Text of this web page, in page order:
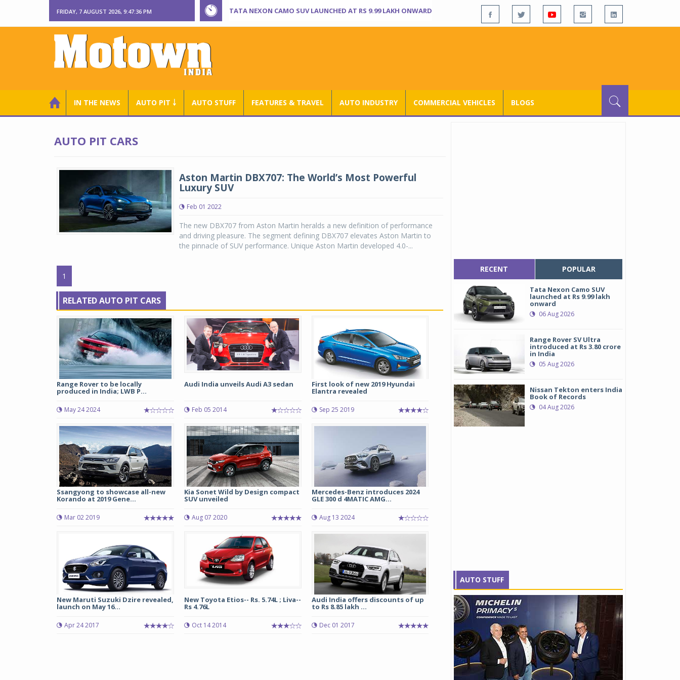
FRIDAY, 7 AUGUST 2026, 9:47:36 PM TATA NEXON CAMO SUV LAUNCHED AT RS 9.99 LAKH ONWARD
IN THE NEWS AUTO PIT ￬ AUTO STUFF FEATURES & TRAVEL AUTO INDUSTRY COMMERCIAL VEHICLES BLOGS
AUTO PIT CARS
Aston Martin DBX707: The World’s Most Powerful
Luxury SUV
Feb 01 2022
The new DBX707 from Aston Martin heralds a new definition of performance
and driving pleasure. The segment defining DBX707 elevates Aston Martin to
the pinnacle of SUV performance. Unique Aston Martin developed 4.0-...
1
RELATED AUTO PIT CARS
Range Rover to be locally
produced in India; LWB P...
May 24 2024
Audi India unveils Audi A3 sedan
Feb 05 2014
First look of new 2019 Hyundai
Elantra revealed
Sep 25 2019
Ssangyong to showcase all-new
Korando at 2019 Gene...
Mar 02 2019
Kia Sonet Wild by Design compact
SUV unveiled
Aug 07 2020
Mercedes-Benz introduces 2024
GLE 300 d 4MATIC AMG...
Aug 13 2024
New Maruti Suzuki Dzire revealed,
launch on May 16...
Apr 24 2017
New Toyota Etios-- Rs. 5.74L ; Liva--
Rs 4.76L
Oct 14 2014
Audi India offers discounts of up
to Rs 8.85 lakh ...
Dec 01 2017
RECENT POPULAR
Tata Nexon Camo SUV
launched at Rs 9.99 lakh
onward
06 Aug 2026
Range Rover SV Ultra
introduced at Rs 3.80 crore
in India
05 Aug 2026
Nissan Tekton enters India
Book of Records
04 Aug 2026
AUTO STUFF